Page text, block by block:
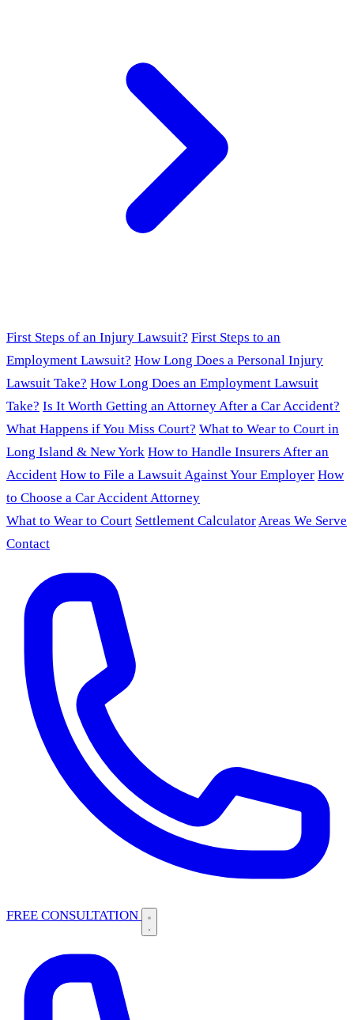
First Steps of an Injury Lawsuit? First Steps to an
Employment Lawsuit? How Long Does a Personal Injury
Lawsuit Take? How Long Does an Employment Lawsuit
Take? Is It Worth Getting an Attorney After a Car Accident?
What Happens if You Miss Court? What to Wear to Court in
Long Island & New York How to Handle Insurers After an
Accident How to File a Lawsuit Against Your Employer How
to Choose a Car Accident Attorney
What to Wear to Court Settlement CalculatorAreas We Serve
Contact
FREE CONSULTATION